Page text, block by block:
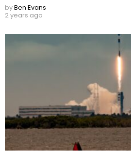
byBen Evans
2 years ago